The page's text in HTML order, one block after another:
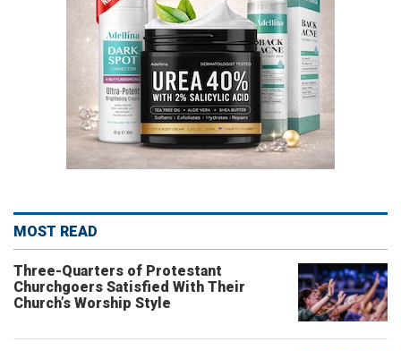
MOST READ
Three-Quarters of Protestant
Churchgoers Satisfied With Their
Church’s Worship Style